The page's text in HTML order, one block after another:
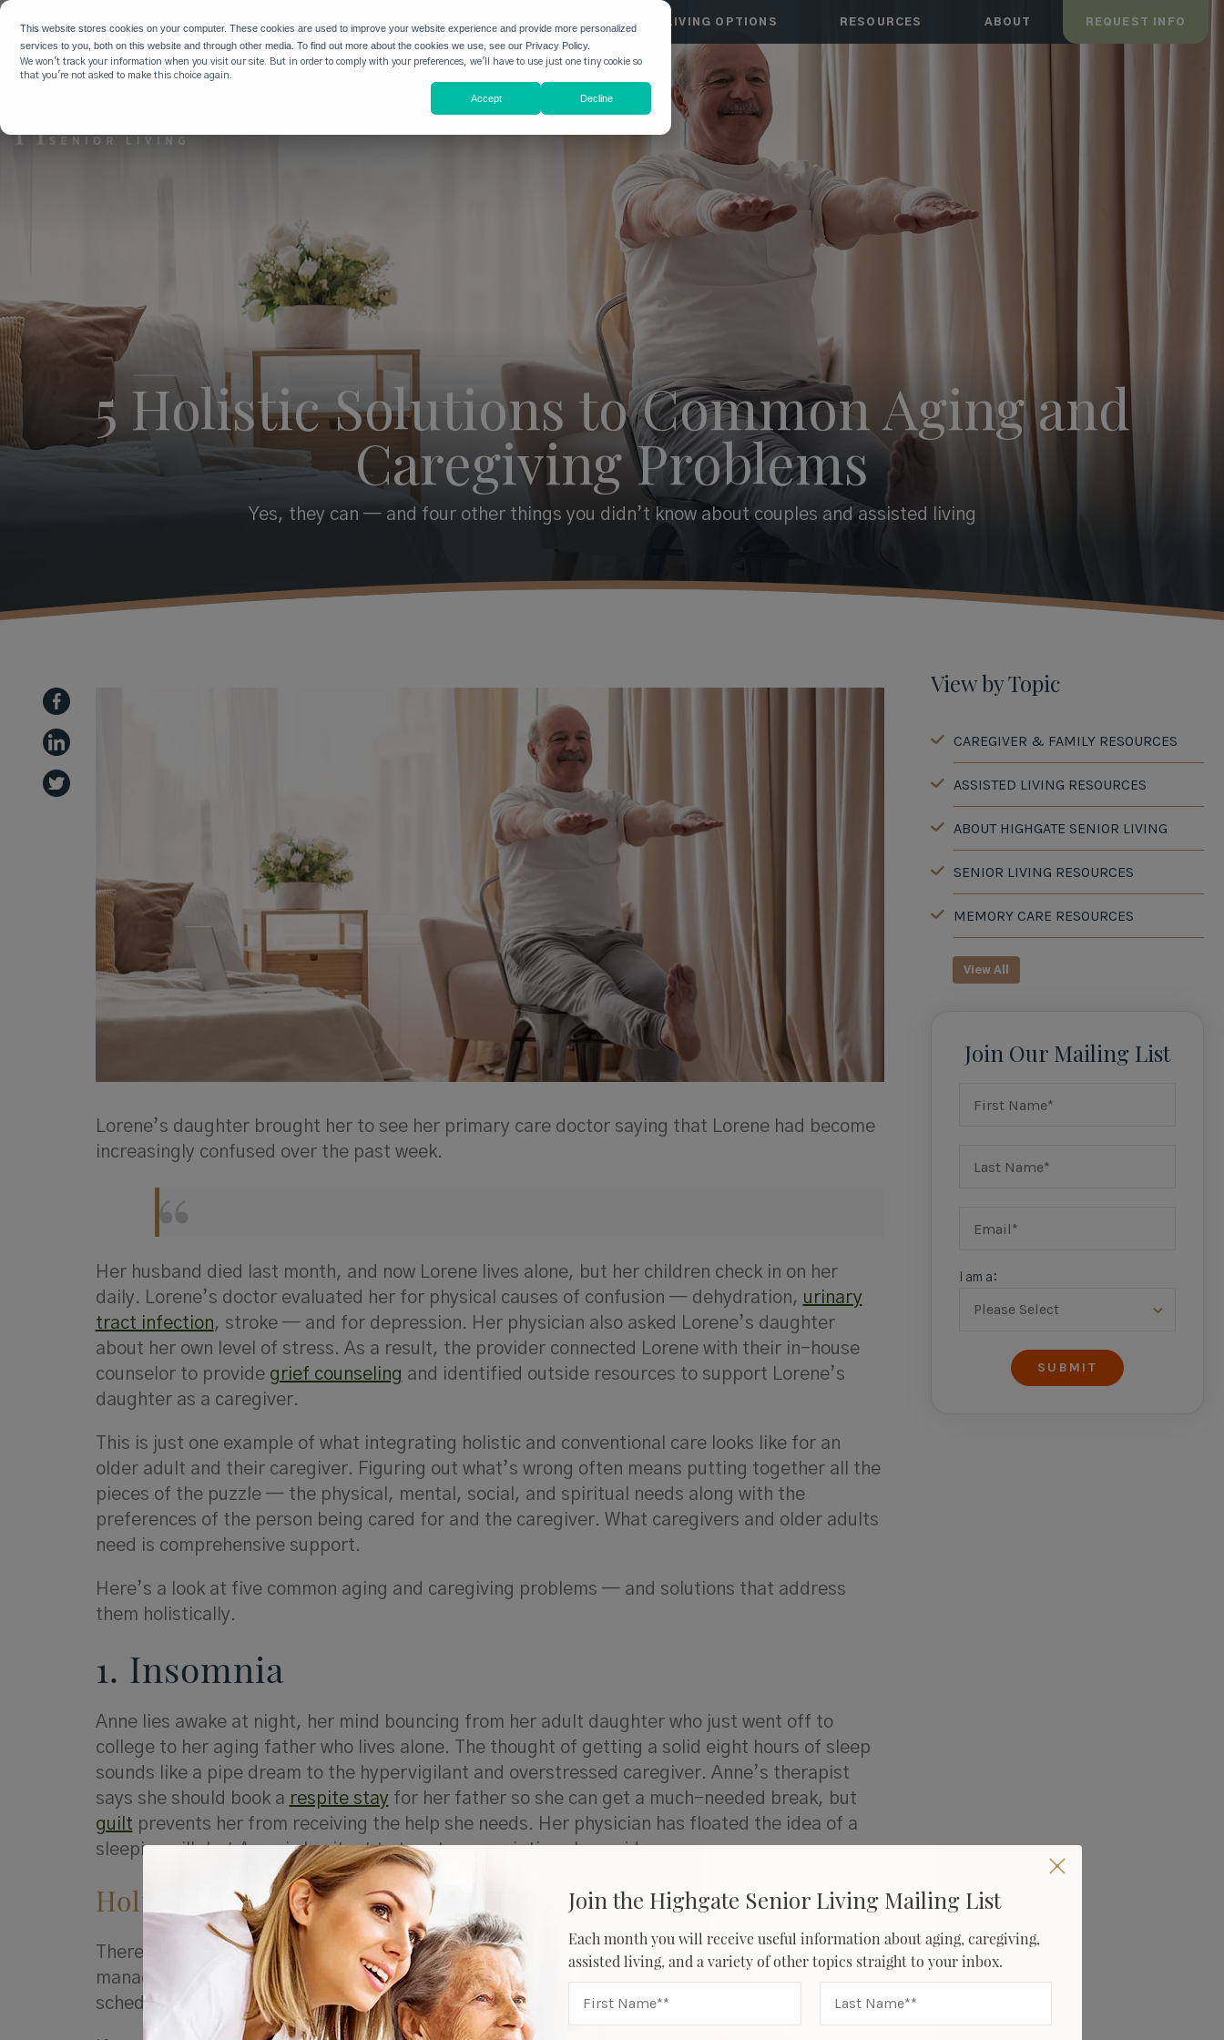
This website stores cookies on your computer. These cookies are used to improve your website experience and provide more personalized
services to you, both on this website and through other media. To find out more about the cookies we use, see our Privacy Policy.
We won't track your information when you visit our site. But in order to comply with your preferences, we'll have to use just one tiny cookie so
that you're not asked to make this choice again.
Accept Decline
LIVING OPTIONS RESOURCES ABOUT REQUEST INFO
5 Holistic Solutions to Common Aging and
Caregiving Problems
Yes, they can — and four other things you didn’t know about couples and assisted living
Join the Highgate Senior Living Mailing List
Each month you will receive useful information about aging, caregiving,
assisted living, and a variety of other topics straight to your inbox.
Lorene’s daughter brought her to see her primary care doctor saying that Lorene had become
increasingly confused over the past week.
Her husband died last month, and now Lorene lives alone, but her children check in on her
daily. Lorene’s doctor evaluated her for physical causes of confusion — dehydration, urinary
tract infection, stroke — and for depression. Her physician also asked Lorene’s daughter
about her own level of stress. As a result, the provider connected Lorene with their in-house
counselor to provide grief counseling and identified outside resources to support Lorene’s
daughter as a caregiver.
This is just one example of what integrating holistic and conventional care looks like for an
older adult and their caregiver. Figuring out what’s wrong often means putting together all the
pieces of the puzzle — the physical, mental, social, and spiritual needs along with the
preferences of the person being cared for and the caregiver. What caregivers and older adults
need is comprehensive support.
Here’s a look at five common aging and caregiving problems —and solutions that address
them holistically.
1. Insomnia
Anne lies awake at night, her mind bouncing from her adult daughter who just went off to
college to her aging father who lives alone. The thought of getting a solid eight hours of sleep
sounds like a pipe dream to the hypervigilant and overstressed caregiver. Anne’s therapist
says she should book a respite stay for her father so she can get a much-needed break, but
guilt prevents her from receiving the help she needs. Her physician has floated the idea of a
sleeping pill, but Anne is hesitant to turn to prescription sleep aids.
Holistic Solutions
There are many options Anne and other caregivers who deal with sleep deprivation can take to
manage the circumstances that cause sleeplessness so they can return to a more regular sleep
schedule.
View by Topic
CAREGIVER & FAMILY RESOURCES
ASSISTED LIVING RESOURCES
ABOUT HIGHGATE SENIOR LIVING
SENIOR LIVING RESOURCES
MEMORY CARE RESOURCES
View All
Join Our Mailing List
I am a: